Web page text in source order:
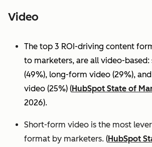
Video
The top 3 ROI-driving content
to marketers, are all video-
(49%), long-form video (29%),
video (25%) (HubSpot State of
2026).
Short-form video is the most
format by marketers. (HubSpot